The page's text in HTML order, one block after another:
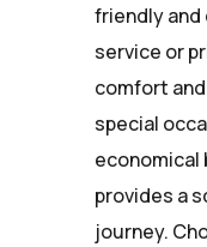
friendly and
service or
comfort
special
economical
provides a
journey.